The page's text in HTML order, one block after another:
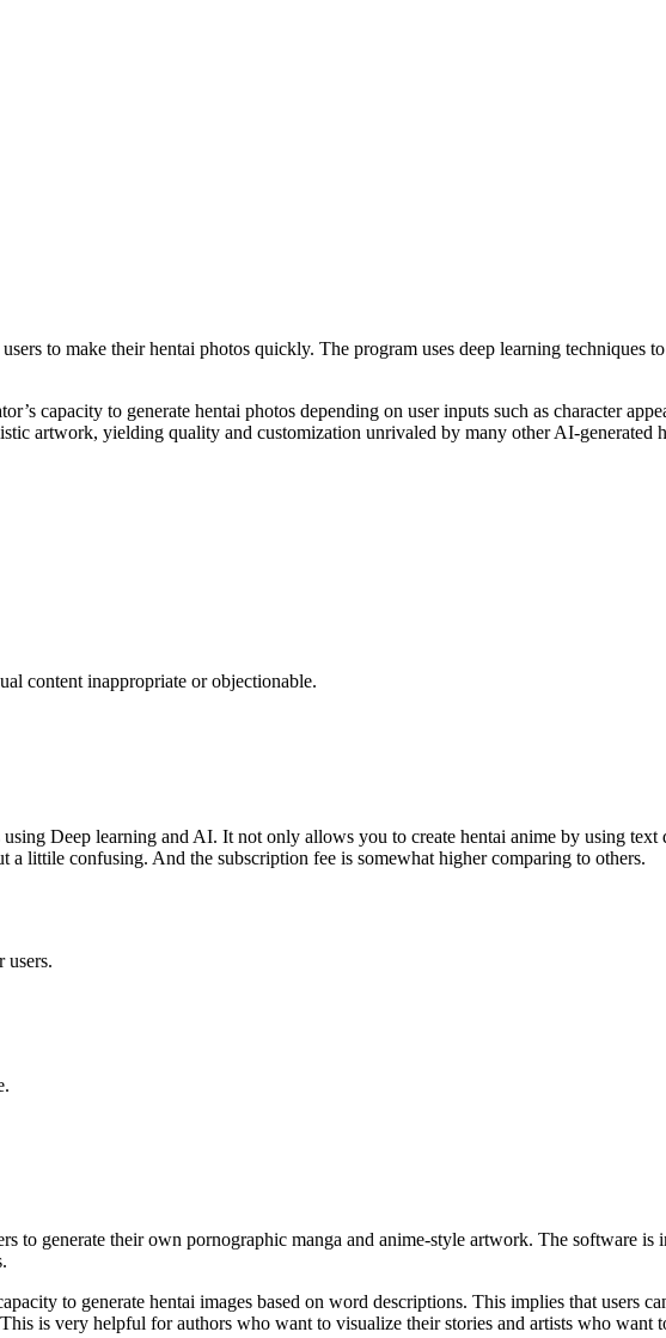
to make their hentai photos quickly. The program uses deep learning techniques
capacity to generate hentai photos depending on user inputs such as character
artwork, yielding quality and customization unrivaled by many other AI-generated
content inappropriate or objectionable.
Deep learning and AI. It not only allows you to create hentai anime by using
littile confusing. And the subscription fee is somewhat higher comparing to others.
users.
to generate their own pornographic manga and anime-style artwork. The software is
to generate hentai images based on word descriptions. This implies that users
is very helpful for authors who want to visualize their stories and artists who want